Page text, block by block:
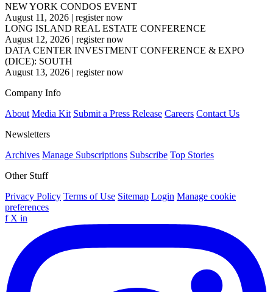
NEW YORK CONDOS EVENT
August 11, 2026 | register now
LONG ISLAND REAL ESTATE CONFERENCE
August 12, 2026 | register now
DATA CENTER INVESTMENT CONFERENCE & EXPO
(DICE): SOUTH
August 13, 2026 | register now
Company Info
About Media Kit Submit a Press Release Careers Contact Us
Newsletters
Archives Manage Subscriptions Subscribe Top Stories
Other Stuff
Privacy Policy Terms of Use Sitemap Login Manage cookie
preferences
f X in